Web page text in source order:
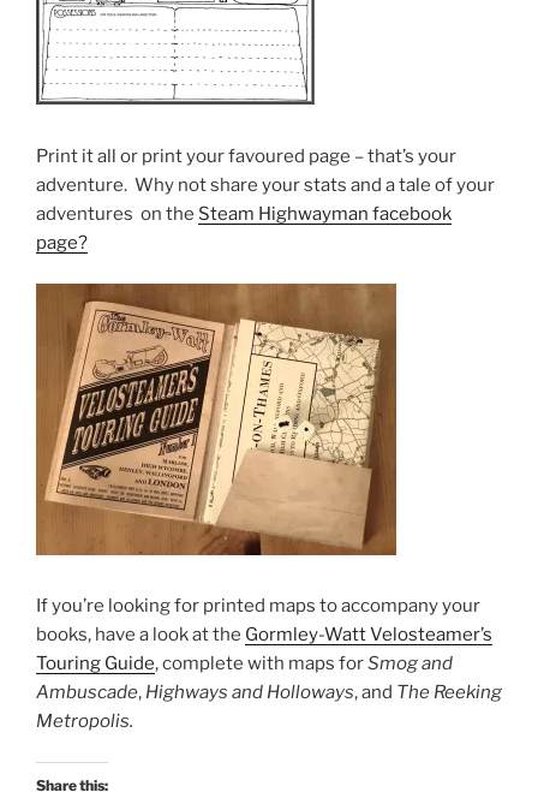
Print it all or print your favoured page – that’s your
adventure. Why not share your stats and a tale of your
adventures on the Steam Highwayman facebook
page?
If you’re looking for printed maps to accompany your
books, have a look at the Gormley-Watt Velosteamer’s
Touring Guide, complete with maps forSmog and
Ambuscade, Highways and Holloways, and The Reeking
Metropolis.
Share this: